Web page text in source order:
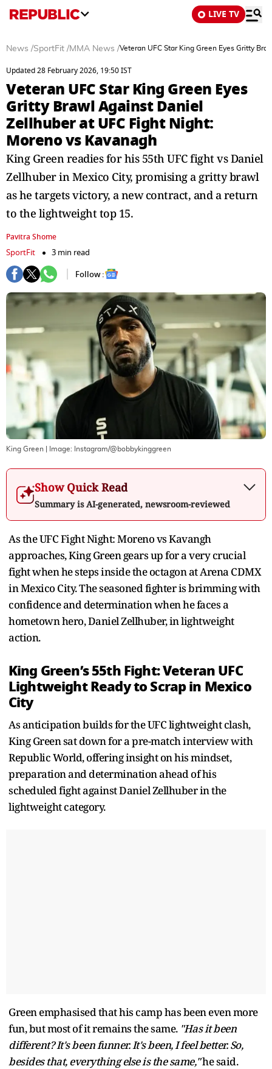
LIVE TV
News /SportFit /MMA News /Veteran UFC Star King Green Eyes Gritty
Updated 28 February 2026, 19:50 IST
Veteran UFC Star King Green Eyes
Gritty Brawl Against Daniel
Zellhuber at UFC Fight Night:
Moreno vs Kavanagh
King Green readies for his 55th UFC fight vs Daniel
Zellhuber in Mexico City, promising a gritty brawl
as he targets victory, a new contract, and a return
to the lightweight top 15.
Pavitra Shome
SportFit
3 min read
Follow :
King Green | Image: Instagram/@bobbykinggreen
Show Quick Read
Summary is AI-generated, newsroom-reviewed
As the UFC Fight Night: Moreno vs Kavangh
approaches, King Green gears up for a very crucial
fight when he steps inside the octagon at Arena CDMX
in Mexico City. The seasoned fighter is brimming with
confidence and determination when he faces a
hometown hero, Daniel Zellhuber, in lightweight
action.
King Green’s 55th Fight: Veteran UFC
Lightweight Ready to Scrap in Mexico
City
As anticipation builds for the UFC lightweight clash,
King Green sat down for a pre-match interview with
Republic World, offering insight on his mindset,
preparation and determination ahead of his
scheduled fight against Daniel Zellhuber in the
lightweight category.
Green emphasised that his camp has been even more
fun, but most of it remains the same. "Has it been
different? It's been funner. It's been, I feel better. So,
besides that, everything else is the same,"he said.